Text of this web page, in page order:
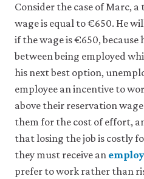
our
Privacy
policy
Accept
essential
cookies
only
Accept
all
cookies
Consider the case of Marc,
wage is equal to €650. He
if the wage is €650,
between being employed
his next best option,
employee an incentive to
above their reservation
them for the cost of effort,
that losing the job is costly
they must receive an
prefer to work rather than